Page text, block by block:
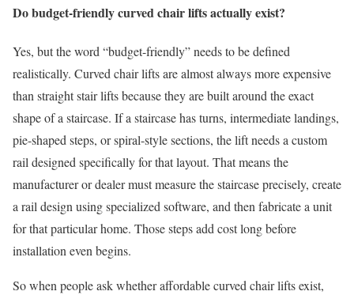
Do budget-friendly curved chair lifts actually exist?
Yes, but the word “budget-friendly” needs to be defined
realistically. Curved chair lifts are almost always more expensive
than straight stair lifts because they are built around the exact
shape of a staircase. If a staircase has turns, intermediate landings,
pie-shaped steps, or spiral-style sections, the lift needs a custom
rail designed specifically for that layout. That means the
manufacturer or dealer must measure the staircase precisely, create
a rail design using specialized software, and then fabricate a unit
for that particular home. Those steps add cost long before
installation even begins.
So when people ask whether affordable curved chair lifts exist,